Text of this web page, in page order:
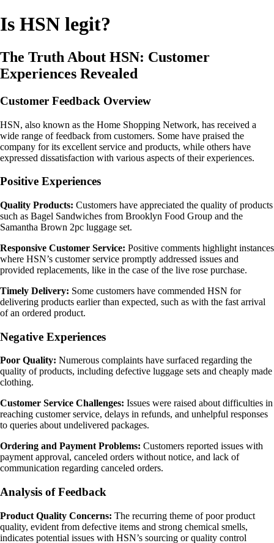
Is HSN legit?
The Truth About HSN: Customer
Experiences Revealed
Customer Feedback Overview
HSN, also known as the Home Shopping Network, has received a
wide range of feedback from customers. Some have praised the
company for its excellent service and products, while others have
expressed dissatisfaction with various aspects of their experiences.
Positive Experiences
Quality Products: Customers have appreciated the quality of products
such as Bagel Sandwiches from Brooklyn Food Group and the
Samantha Brown 2pc luggage set.
Responsive Customer Service: Positive comments highlight instances
where HSN’s customer service promptly addressed issues and
provided replacements, like in the case of the live rose purchase.
Timely Delivery: Some customers have commended HSN for
delivering products earlier than expected, such as with the fast arrival
of an ordered product.
Negative Experiences
Poor Quality: Numerous complaints have surfaced regarding the
quality of products, including defective luggage sets and cheaply made
clothing.
Customer Service Challenges: Issues were raised about difficulties in
reaching customer service, delays in refunds, and unhelpful responses
to queries about undelivered packages.
Ordering and Payment Problems: Customers reported issues with
payment approval, canceled orders without notice, and lack of
communication regarding canceled orders.
Analysis of Feedback
Product Quality Concerns: The recurring theme of poor product
quality, evident from defective items and strong chemical smells,
indicates potential issues with HSN’s sourcing or quality control